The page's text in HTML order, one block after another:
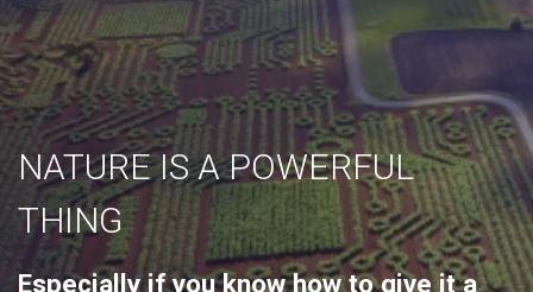
NATURE IS A POWERFUL
THING
Especially if you know how to give it a